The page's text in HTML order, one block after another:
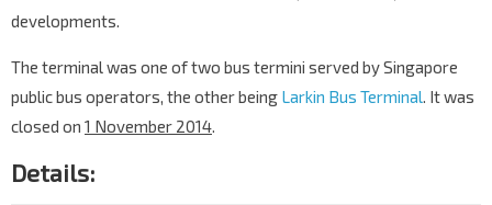
developments.
The terminal was one of two bus termini served by Singapore
public bus operators, the other being Larkin Bus Terminal. It was
closed on 1 November 2014.
Details: